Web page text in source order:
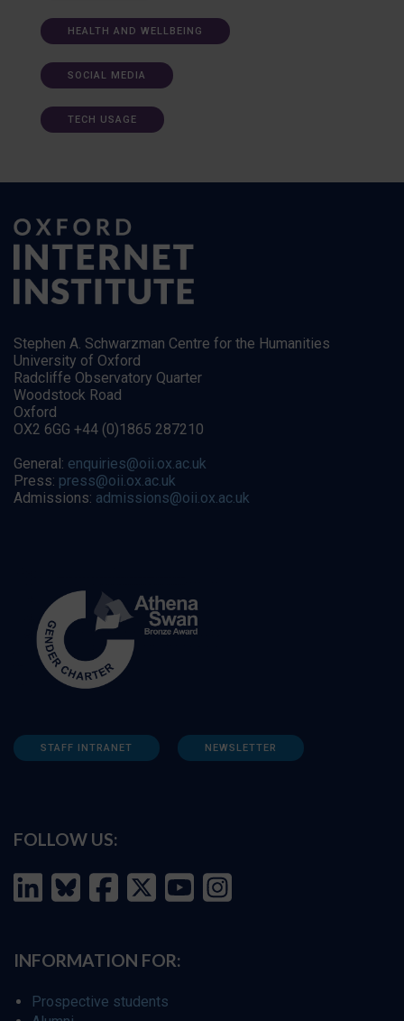
HEALTH AND WELLBEING
SOCIAL MEDIA
TECH USAGE
Stephen A. Schwarzman Centre for the Humanities
University of Oxford
Radcliffe Observatory Quarter
Woodstock Road
Oxford
OX2 6GG +44 (0)1865 287210
General: enquiries@oii.ox.ac.uk
Press: press@oii.ox.ac.uk
Admissions: admissions@oii.ox.ac.uk
STAFF INTRANET NEWSLETTER
FOLLOW US:
INFORMATION FOR:
Prospective students